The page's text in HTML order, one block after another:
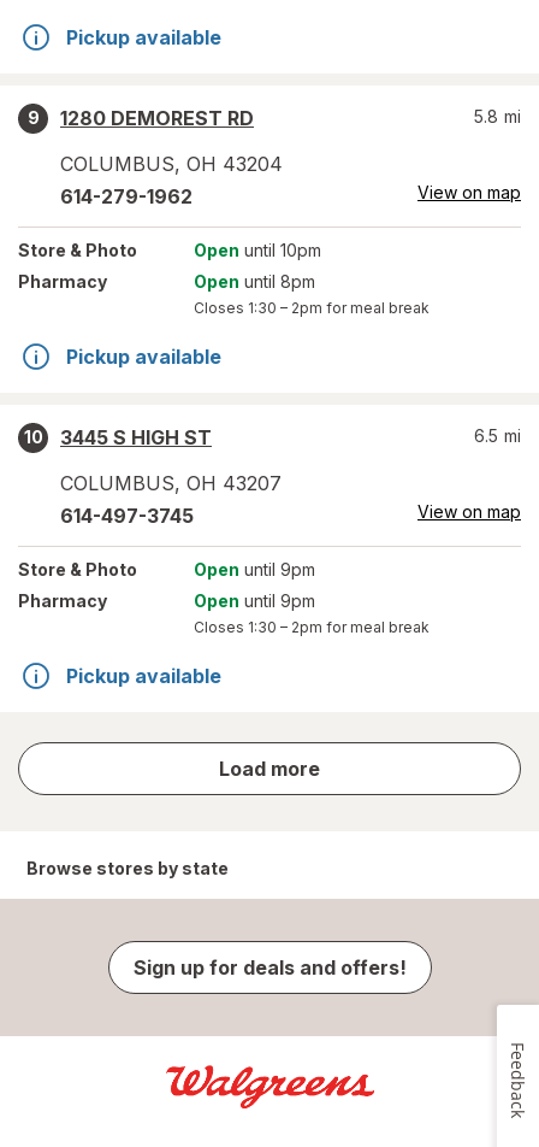
Pickup available
9
1280 DEMOREST RD
COLUMBUS, OH 43204
5.8 mi
614-279-1962 View on map
Store & Photo Open until 10pm
Pharmacy
Open until 8pm
Closes 1:30 – 2pm for meal break
Pickup available
10
3445 S HIGH ST
COLUMBUS, OH 43207
6.5 mi
614-497-3745 View on map
Store & Photo Open until 9pm
Pharmacy
Open until 9pm
Closes 1:30 – 2pm for meal break
Pickup available
Load more
store
results
Browse stores by state
Sign up for deals and offers!
Feedback